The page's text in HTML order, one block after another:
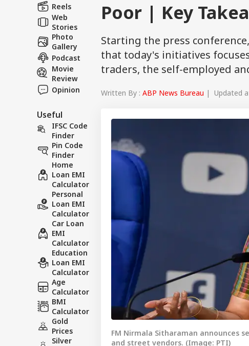
Reels
Web
Stories
Photo
Gallery
Podcast
Movie
Review
Opinion
Useful
IFSC Code
Finder
Pin Code
Finder
Home
Loan EMI
Calculator
Personal
Loan EMI
Calculator
Car Loan
EMI
Calculator
Education
Loan EMI
Calculator
Age
Calculator
BMI
Calculator
Gold
Prices
Silver
Poor | Key
Starting the press
that today's initiatives
traders, the self-employed
Written By : ABP News Bureau | Updated
FM Nirmala Sitharaman announces
and street vendors. (Image: PTI)